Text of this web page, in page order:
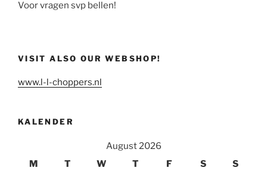
Voor vragen svp bellen!
VISIT ALSO OUR WEBSHOP!
www.l-l-choppers.nl
KALENDER
August 2026
M
T W T F S S